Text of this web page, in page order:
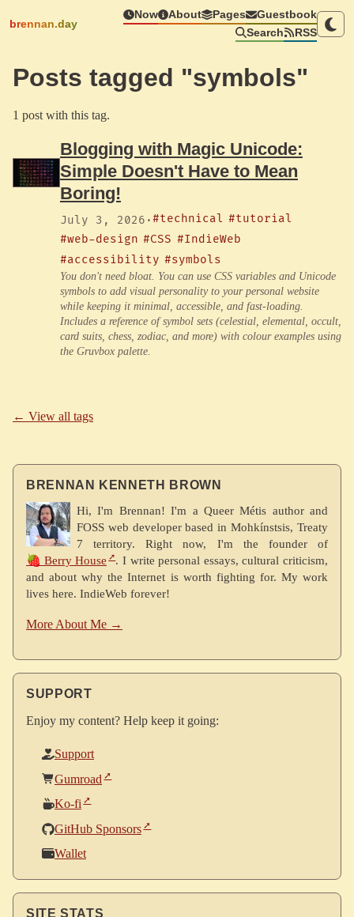
brennan.day
Now About Pages
Guestbook
Search
RSS
Posts tagged "symbols"
1 post with this tag.
Blogging with Magic Unicode:
Simple Doesn't Have to Mean
Boring!
July 3, 2026 ·#technical #tutorial
#web-design #CSS #IndieWeb
#accessibility #symbols
You don't need bloat. You can use CSS variables and Unicode
symbols to add visual personality to your personal website
while keeping it minimal, accessible, and fast-loading.
Includes a reference of symbol sets (celestial, elemental, occult,
card suits, chess, zodiac, and more) with colour examples using
the Gruvbox palette.
← View all tags
BRENNAN KENNETH BROWN
Hi, I'm Brennan! I'm a Queer Métis author and
FOSS web developer based in Mohkínstsis, Treaty
7 territory. Right now, I'm the founder of
🍓 Berry House
. I write personal essays, cultural criticism,
and about why the Internet is worth fighting for. My work
lives here. IndieWeb forever!
More About Me →
SUPPORT
Enjoy my content? Help keep it going:
Support
Gumroad
Ko-fi
GitHub Sponsors
Wallet
SITE STATS